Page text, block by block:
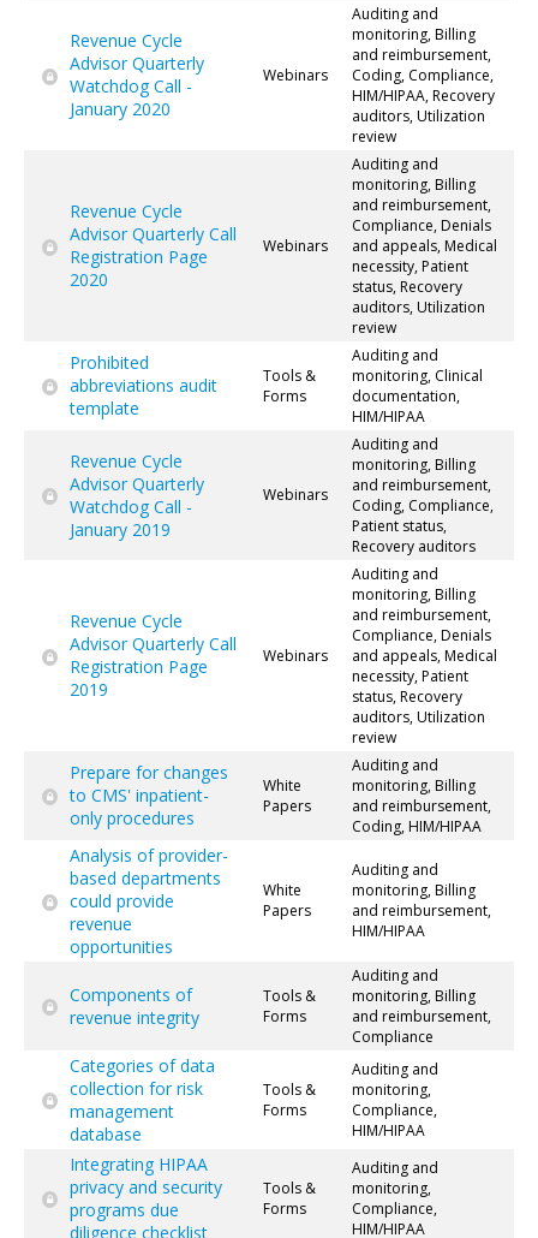
Revenue Cycle
Advisor Quarterly
Watchdog Call -
January 2020
Webinars
Auditing and
monitoring, Billing
and reimbursement,
Coding, Compliance,
HIM/HIPAA, Recovery
auditors, Utilization
review
Revenue Cycle
Advisor Quarterly Call
Registration Page
2020
Webinars
Auditing and
monitoring, Billing
and reimbursement,
Compliance, Denials
and appeals, Medical
necessity, Patient
status, Recovery
auditors, Utilization
review
Prohibited
abbreviations audit
template
Tools &
Forms
Auditing and
monitoring, Clinical
documentation,
HIM/HIPAA
Revenue Cycle
Advisor Quarterly
Watchdog Call -
January 2019
Webinars
Auditing and
monitoring, Billing
and reimbursement,
Coding, Compliance,
Patient status,
Recovery auditors
Revenue Cycle
Advisor Quarterly Call
Registration Page
2019
Webinars
Auditing and
monitoring, Billing
and reimbursement,
Compliance, Denials
and appeals, Medical
necessity, Patient
status, Recovery
auditors, Utilization
review
Prepare for changes
to CMS' inpatient-
only procedures
White
Papers
Auditing and
monitoring, Billing
and reimbursement,
Coding, HIM/HIPAA
Analysis of provider-
based departments
could provide
revenue
opportunities
White
Papers
Auditing and
monitoring, Billing
and reimbursement,
HIM/HIPAA
Components of
revenue integrity
Tools &
Forms
Auditing and
monitoring, Billing
and reimbursement,
Compliance
Categories of data
collection for risk
management
database
Tools &
Forms
Auditing and
monitoring,
Compliance,
HIM/HIPAA
Integrating HIPAA
privacy and security
programs due
diligence checklist
Tools &
Forms
Auditing and
monitoring,
Compliance,
HIM/HIPAA